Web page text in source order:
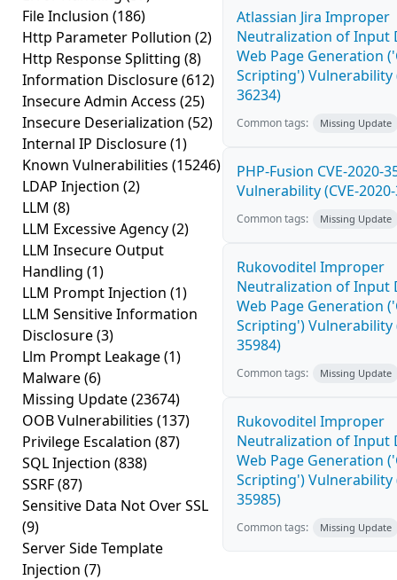
File Inclusion (186)
Http Parameter Pollution (2)
Http Response Splitting (8)
Information Disclosure(612)
Insecure Admin Access (25)
Insecure Deserialization (52)
Internal IP Disclosure(1)
Known Vulnerabilities (15246)
LDAP Injection (2)
LLM (8)
LLM Excessive Agency(2)
LLM Insecure Output
Handling (1)
LLM Prompt Injection (1)
LLM Sensitive Information
Disclosure(3)
Llm Prompt Leakage(1)
Malware(6)
Missing Update(23674)
OOB Vulnerabilities (137)
Privilege Escalation (87)
SQL Injection (838)
SSRF(87)
Sensitive Data Not Over SSL
(9)
Server Side Template
Injection (7)
Atlassian Jira Improper
Neutralization of Input
Web Page Generation
Scripting') Vulnerability
36234)
Common tags: Missing Update
PHP-Fusion CVE-2020-
Vulnerability (CVE-
Common tags: Missing Update
Rukovoditel Improper
Neutralization of Input
Web Page Generation
Scripting') Vulnerability
35984)
Common tags: Missing Update
Rukovoditel Improper
Neutralization of Input
Web Page Generation
Scripting') Vulnerability
35985)
Common tags: Missing Update